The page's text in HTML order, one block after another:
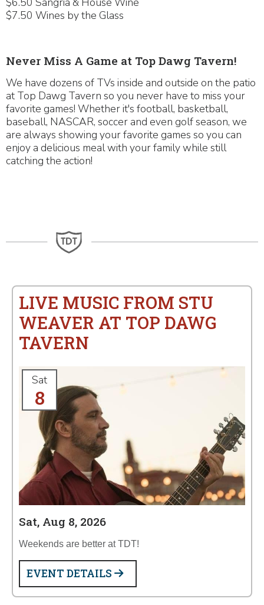
$7.50 Wines by the Glass
Never Miss A Game at Top Dawg Tavern!
We have dozens of TVs inside and outside on the patio
at Top Dawg Tavern so you never have to miss your
favorite games! Whether it's football, basketball,
baseball, NASCAR, soccer and even golf season, we
are always showing your favorite games so you can
enjoy a delicious meal with your family while still
catching the action!
LIVE MUSIC FROM STU
WEAVER AT TOP DAWG
TAVERN
Sat
8
Sat, Aug 8, 2026
Weekends are better at TDT!
EVENT DETAILS